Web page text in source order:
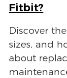
Fitbit?
Discover
sizes, and
about